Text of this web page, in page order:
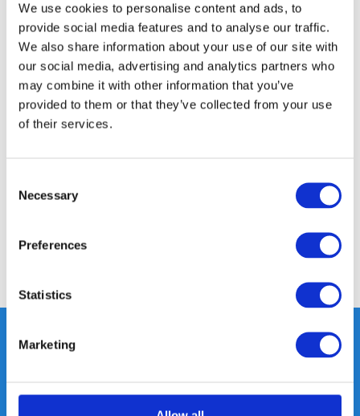
We use cookies to personalise content and ads, to
provide social media features and to analyse our traffic.
We also share information about your use of our site with
our social media, advertising and analytics partners who
may combine it with other information that you’ve
provided to them or that they’ve collected from your use
of their services.
Selection
Necessary
Preferences
Statistics
Marketing
14 DAY RETURN POLICY
350m2 PHYSICAL STORE
24/7 ONLINE SHOPPING
Product description
contact met ons op.